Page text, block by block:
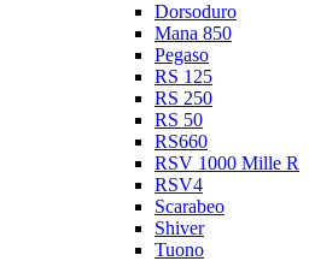
Dorsoduro
Mana 850
Pegaso
RS 125
RS 250
RS 50
RS660
RSV 1000 Mille R
RSV4
Scarabeo
Shiver
Tuono